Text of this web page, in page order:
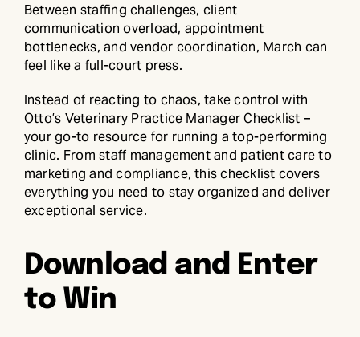
Between staffing challenges, client
communication overload, appointment
bottlenecks, and vendor coordination, March can
feel like a full-court press.
Instead of reacting to chaos, take control with
Otto’s Veterinary Practice Manager Checklist –
your go-to resource for running a top-performing
clinic. From staff management and patient care to
marketing and compliance, this checklist covers
everything you need to stay organized and deliver
exceptional service.
Download and Enter
to Win